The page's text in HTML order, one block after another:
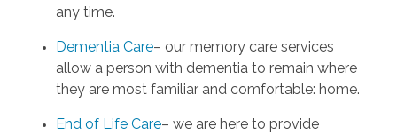
any time.
Dementia Care– our memory care services
allow a person with dementia to remain where
they are most familiar and comfortable: home.
End of Life Care– we are here to provide